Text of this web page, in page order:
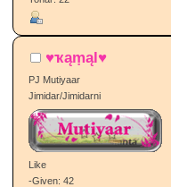
♥ҡąṃąl♥
PJ Mutiyaar
Jimidar/Jimidarni
Like
-Given: 42